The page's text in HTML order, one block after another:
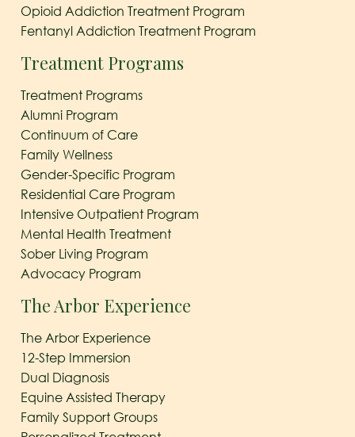
Opioid Addiction Treatment Program
Fentanyl Addiction Treatment Program
Treatment Programs
Treatment Programs
Alumni Program
Continuum of Care
Family Wellness
Gender-Specific Program
Residential Care Program
Intensive Outpatient Program
Mental Health Treatment
Sober Living Program
Advocacy Program
The Arbor Experience
The Arbor Experience
12-Step Immersion
Dual Diagnosis
Equine Assisted Therapy
Family Support Groups